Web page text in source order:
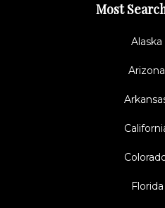
Most
Alaska